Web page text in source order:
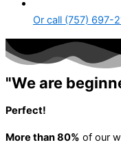
Or call (757) 697-
"We are
Perfect!
More than 80% of our